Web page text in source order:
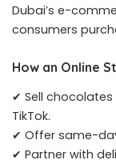
Dubai’s e-
consumers
How an Online
✔ Sell
TikTok.
✔ Offer same-
✔ Partner with